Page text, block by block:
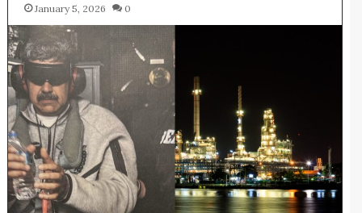
January 5, 2026 0